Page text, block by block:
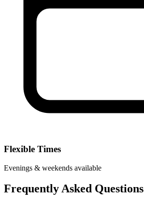
Flexible Times
Evenings & weekends available
Frequently Asked Questions